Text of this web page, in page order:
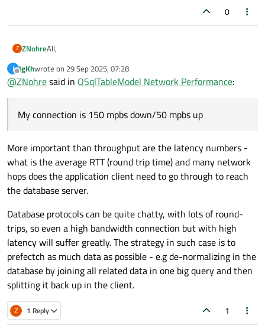
0
Z ZNohreAll,
I'm in the process of converting my desktop application from
a local SQL server to a cloud based SQL server in Azure and
noticing a few issues with just the test data (5 tables, each
Each table is accessed via a custom widget in a
QTableView (Green)
QDataWidgetMapper (Blue)
In certain cases, a secondary QTableView lookup based
on the primary selection (Red)
that my issue is related to the QTableView connections and
volume of data() calls on the "live" model when gaining/losing
My questions are:
I
Offline
IgKhwrote on 29 Sep 2025, 07:28
last edited by
@ZNohresaid in QSqlTableModel Network Performance:
My connection is 150 mpbs down/50 mpbs up
More important than throughput are the latency numbers -
what is the average RTT (round trip time) and many network
hops does the application client need to go through to reach
the database server.
Database protocols can be quite chatty, with lots of round-
trips, so even a high bandwidth connection but with high
latency will suffer greatly. The strategy in such case is to
prefectch as much data as possible - e.g de-normalizing in the
database by joining all related data in one big query and then
splitting it back up in the client.
Z 1 Reply 1